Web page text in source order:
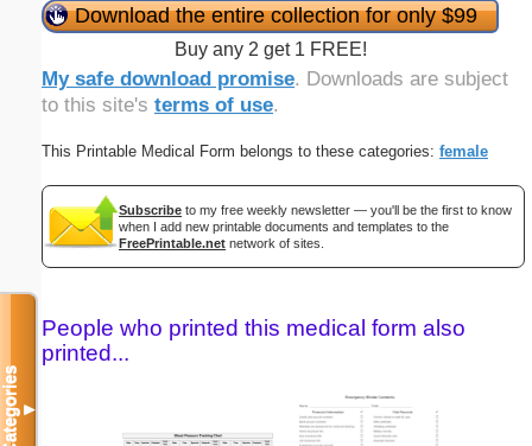
Download the entire collection for only $99
Buy any 2 get 1 FREE!
My safe download promise. Downloads are subject
to this site's terms of use.
This Printable Medical Form belongs to these categories: female
Subscribe to my free weekly newsletter — you'll be the first to know
when I add new printable documents and templates to the
FreePrintable.net network of sites.
People who printed this medical form also
printed...
Categories▼